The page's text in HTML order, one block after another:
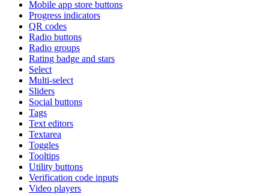
Mobile app store buttons
Progress indicators
QR codes
Radio buttons
Radio groups
Rating badge and stars
Select
Multi-select
Sliders
Social buttons
Tags
Text editors
Textarea
Toggles
Tooltips
Utility buttons
Verification code inputs
Video players